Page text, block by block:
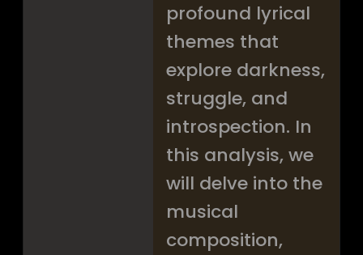
profound lyrical
themes that
explore darkness,
struggle, and
introspection. In
this analysis, we
will delve into the
musical
composition,